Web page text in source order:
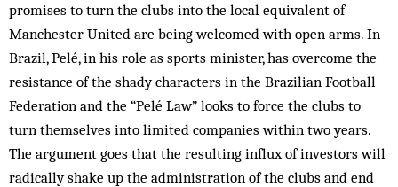
promises to turn the clubs into the local equivalent of
Manchester United are being welcomed with open arms. In
Brazil, Pelé, in his role as sports minister, has overcome the
resistance of the shady characters in the Brazilian Football
Federation and the “Pelé Law” looks to force the clubs to
turn themselves into limited companies within two years.
The argument goes that the resulting influx of investors will
radically shake up the administration of the clubs and end